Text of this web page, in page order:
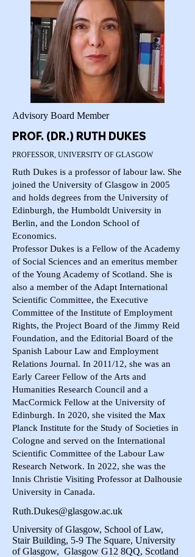
Advisory Board Member
PROF. (DR.) RUTH DUKES
PROFESSOR, UNIVERSITY OF GLASGOW
Ruth Dukes is a professor of labour law. She
joined the University of Glasgow in 2005
and holds degrees from the University of
Edinburgh, the Humboldt University in
Berlin, and the London School of
Economics.
Professor Dukes is a Fellow of the Academy
of Social Sciences and an emeritus member
of the Young Academy of Scotland. She is
also a member of the Adapt International
Scientific Committee, the Executive
Committee of the Institute of Employment
Rights, the Project Board of the Jimmy Reid
Foundation, and the Editorial Board of the
Spanish Labour Law and Employment
Relations Journal. In 2011/12, she was an
Early Career Fellow of the Arts and
Humanities Research Council and a
MacCormick Fellow at the University of
Edinburgh. In 2020, she visited the Max
Planck Institute for the Study of Societies in
Cologne and served on the International
Scientific Committee of the Labour Law
Research Network. In 2022, she was the
Innis Christie Visiting Professor at Dalhousie
University in Canada.
Ruth.Dukes@glasgow.ac.uk
University of Glasgow, School of Law,
Stair Building, 5-9 The Square, University
of Glasgow, Glasgow G12 8QQ, Scotland